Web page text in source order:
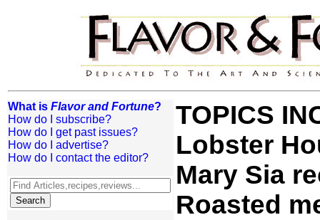
What is Flavor and Fortune?
How do I subscribe?
How do I get past issues?
How do I advertise?
How do I contact the editor?
TOPICS
Lobster
Mary Sia
Roasted